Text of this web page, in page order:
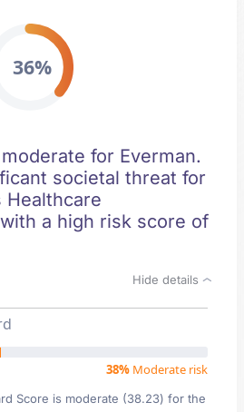
36%
for Everman.
societal threat for
a high risk score of
Hide details
38% Moderate risk
Score is moderate (38.23) for the